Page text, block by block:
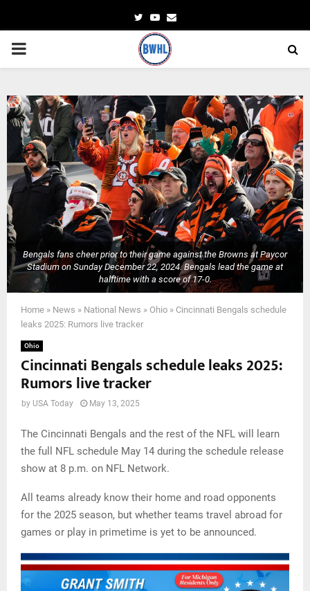
TwitterYoutube
Email
PRIMARY
Bengals fans cheer prior to their game against the Browns at Paycor
Stadium on Sunday December 22, 2024. Bengals lead the game at
halftime with a score of 17-0.
Home » News » National News » Ohio » Cincinnati Bengals schedule
leaks 2025: Rumors live tracker
Ohio
Cincinnati Bengals schedule leaks 2025:
Rumors live tracker
by USA Today May 13, 2025
The Cincinnati Bengals and the rest of the NFL will learn
the full NFL schedule May 14 during the schedule release
show at 8 p.m. on NFL Network.
All teams already know their home and road opponents
for the 2025 season, but whether teams travel abroad for
games or play in primetime is yet to be announced.